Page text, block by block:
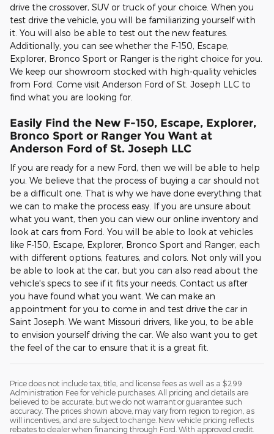
drive the crossover, SUV or truck of your choice. When you
test drive the vehicle, you will be familiarizing yourself with
it. You will also be able to test out the new features.
Additionally, you can see whether the F-150, Escape,
Explorer, Bronco Sport or Ranger is the right choice for you.
We keep our showroom stocked with high-quality vehicles
from Ford. Come visit Anderson Ford of St. Joseph LLC to
find what you are looking for.
Easily Find the New F-150, Escape, Explorer,
Bronco Sport or Ranger You Want at
Anderson Ford of St. Joseph LLC
If you are ready for a new Ford, then we will be able to help
you. We believe that the process of buying a car should not
be a difficult one. That is why we have done everything that
we can to make the process easy. If you are unsure about
what you want, then you can view our online inventory and
look at cars from Ford. You will be able to look at vehicles
like F-150, Escape, Explorer, Bronco Sport and Ranger, each
with different options, features, and colors. Not only will you
be able to look at the car, but you can also read about the
vehicle's specs to see if it fits your needs. Contact us after
you have found what you want. We can make an
appointment for you to come in and test drive the car in
Saint Joseph. We want Missouri drivers, like you, to be able
to envision yourself driving the car. We also want you to get
the feel of the car to ensure that it is a great fit.
Price does not include tax, title, and license fees as well as a $299
Administration Fee for vehicle purchases. All pricing and details are
believed to be accurate, but we do not warrant or guarantee such
accuracy. The prices shown above, may vary from region to region, as
will incentives, and are subject to change. New vehicle pricing reflects
rebates to dealer when financing through Ford. With approved credit.